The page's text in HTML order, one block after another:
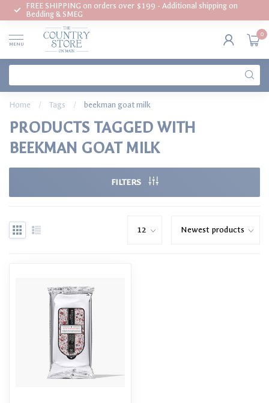
FREE SHIPPING on orders over $199 - Additional shipping on
Bedding & SMEG
MENU
0
Home / Tags / beekman goat milk
PRODUCTS TAGGED WITH
BEEKMAN GOAT MILK
FILTERS